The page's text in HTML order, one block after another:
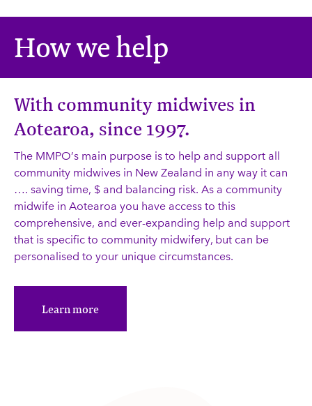
How we help
With community midwives in
Aotearoa, since 1997.
The MMPO’s main purpose is to help and support all
community midwives in New Zealand in any way it can
…. saving time, $ and balancing risk. As a community
midwife in Aotearoa you have access to this
comprehensive, and ever-expanding help and support
that is specific to community midwifery, but can be
personalised to your unique circumstances.
Learn more